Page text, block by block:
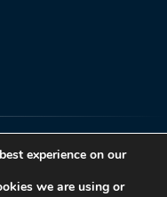
NOW
Reserved
experience on our
we are using or